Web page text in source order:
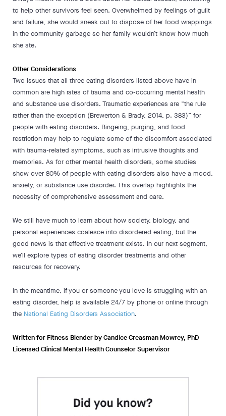
to help other survivors feel seen. Overwhelmed by feelings of guilt
and failure, she would sneak out to dispose of her food wrappings
in the community garbage so her family wouldn’t know how much
she ate.
Other Considerations
Two issues that all three eating disorders listed above have in
common are high rates of trauma and co-occurring mental health
and substance use disorders. Traumatic experiences are “the rule
rather than the exception (Brewerton & Brady, 2014, p. 383)” for
people with eating disorders. Bingeing, purging, and food
restriction may help to regulate some of the discomfort associated
with trauma-related symptoms, such as intrusive thoughts and
memories. As for other mental health disorders, some studies
show over 80% of people with eating disorders also have a mood,
anxiety, or substance use disorder. This overlap highlights the
necessity of comprehensive assessment and care.
We still have much to learn about how society, biology, and
personal experiences coalesce into disordered eating, but the
good news is that effective treatment exists. In our next segment,
we’ll explore types of eating disorder treatments and other
resources for recovery.
In the meantime, if you or someone you love is struggling with an
eating disorder, help is available 24/7 by phone or online through
the National Eating Disorders Association.
Written for Fitness Blender by Candice Creasman Mowrey, PhD
Licensed Clinical Mental Health Counselor Supervisor